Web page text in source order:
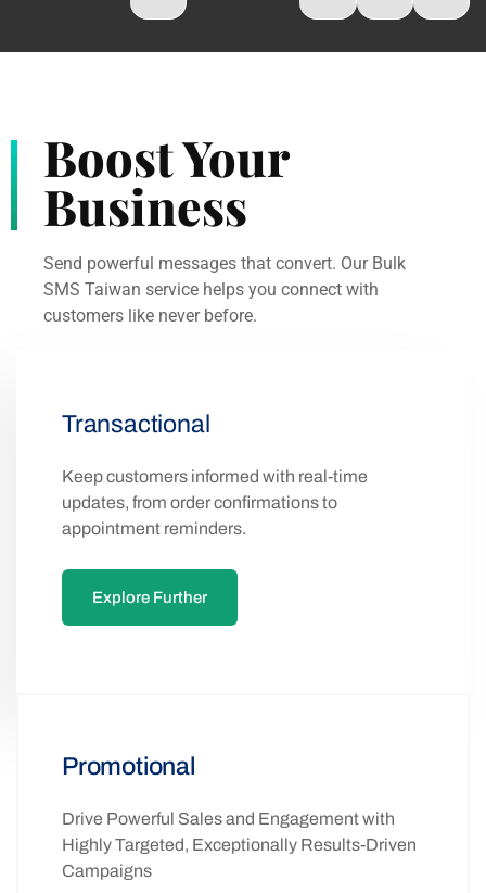
Boost Your
Business
Send powerful messages that convert. Our Bulk
SMS Taiwan service helps you connect with
customers like never before.
Transactional
Keep customers informed with real-time
updates, from order confirmations to
appointment reminders.
Explore Further
Promotional
Drive Powerful Sales and Engagement with
Highly Targeted, Exceptionally Results-Driven
Campaigns